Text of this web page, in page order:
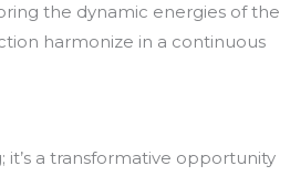
the dynamic energies of the
harmonize in a continuous
it’s a transformative opportunity